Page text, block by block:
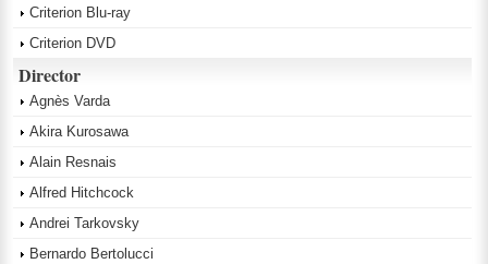
Criterion Blu-ray
Criterion DVD
Director
Agnès Varda
Akira Kurosawa
Alain Resnais
Alfred Hitchcock
Andrei Tarkovsky
Bernardo Bertolucci